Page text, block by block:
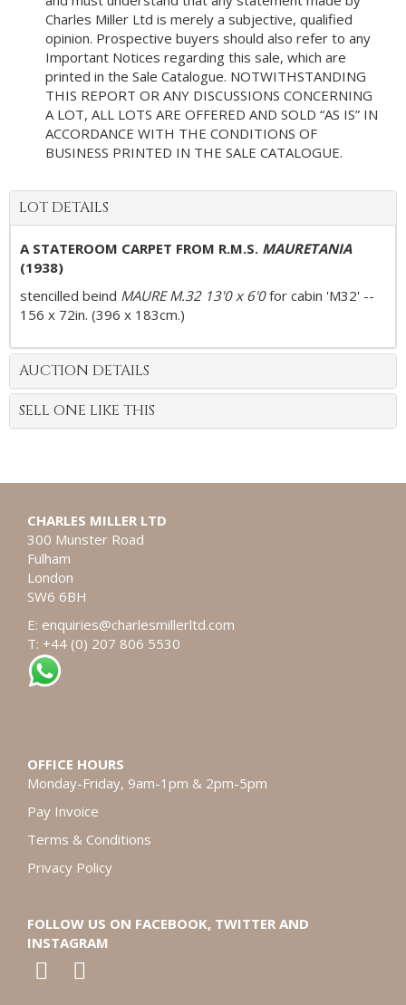
Charles Miller Ltd is merely a subjective, qualified
opinion. Prospective buyers should also refer to any
Important Notices regarding this sale, which are
printed in the Sale Catalogue. NOTWITHSTANDING
THIS REPORT OR ANY DISCUSSIONS CONCERNING
A LOT, ALL LOTS ARE OFFERED AND SOLD “AS IS” IN
ACCORDANCE WITH THE CONDITIONS OF
BUSINESS PRINTED IN THE SALE CATALOGUE.
LOT DETAILS
A STATEROOM CARPET FROM R.M.S. MAURETANIA
(1938)
stencilled beind MAURE M.32 13'0 x 6'0for cabin 'M32' --
156 x 72in. (396 x 183cm.)
AUCTION DETAILS
SELL ONE LIKE THIS
CHARLES MILLER LTD
300 Munster Road
Fulham
London
SW6 6BH
E: enquiries@charlesmillerltd.com
T: +44 (0) 207 806 5530
OFFICE HOURS
Monday-Friday, 9am-1pm & 2pm-5pm
Pay Invoice
Terms & Conditions
Privacy Policy
FOLLOW US ON FACEBOOK, TWITTER AND
INSTAGRAM